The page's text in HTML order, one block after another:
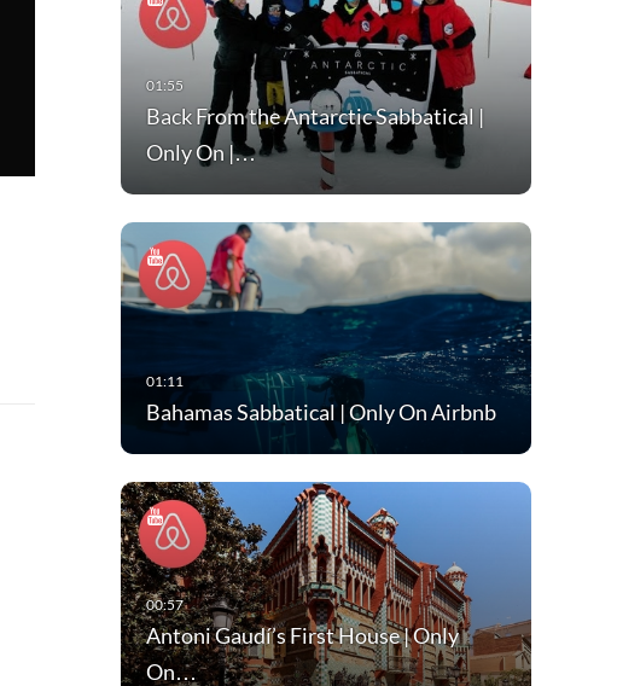
Back From the Antarctic Sabbatical |
Only On |…
Bahamas Sabbatical | Only On Airbnb
Antoni Gaudí’s First House | Only
On…